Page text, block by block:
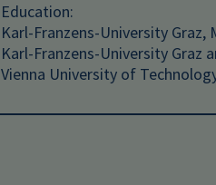
Education:
Karl-Franzens-University Graz,
Karl-Franzens-University Graz
Vienna University of